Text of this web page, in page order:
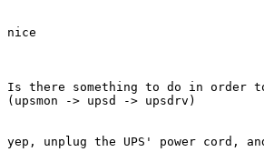
nice
Is there something to do in order
(upsmon -> upsd -> upsdrv)
yep, unplug the UPS' power cord,